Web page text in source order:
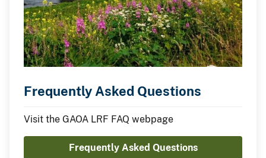
Frequently Asked Questions
Visit the GAOA LRF FAQ webpage
Frequently Asked Questions